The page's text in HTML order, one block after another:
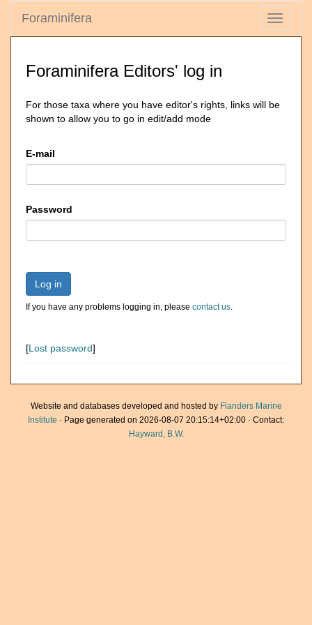
Toggle
Foraminifera
Foraminifera Editors' log in
For those taxa where you have editor's rights, links will be
shown to allow you to go in edit/add mode
E-mail
Password
Log in
If you have any problems logging in, please contact us.
[Lost password]
Website and databases developed and hosted by Flanders Marine
Institute · Page generated on 2026-08-07 20:15:14+02:00 · Contact:
Hayward, B.W.